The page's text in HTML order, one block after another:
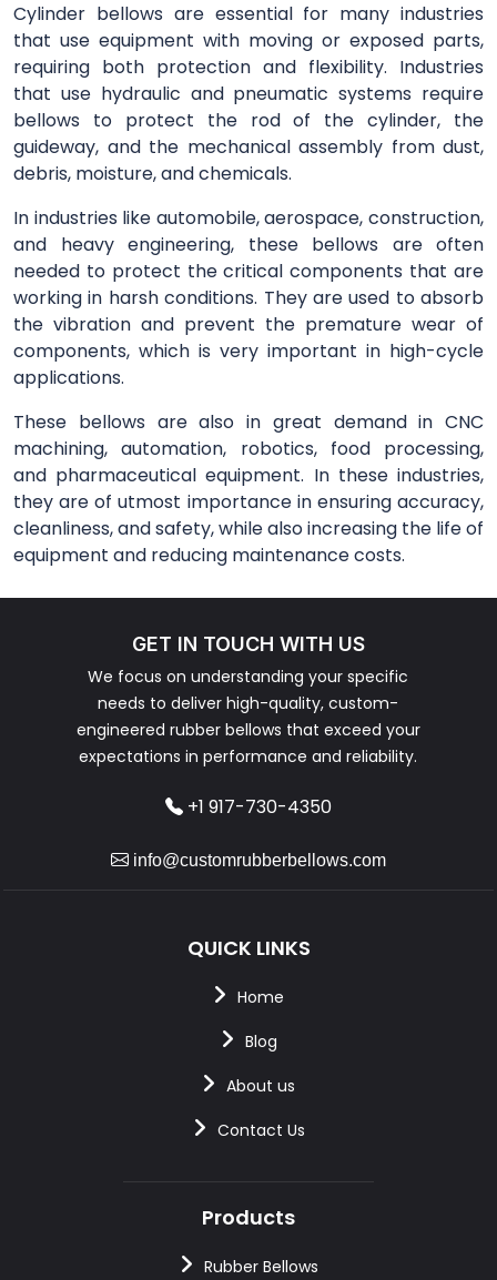
Cylinder bellows are essential for many industries
that use equipment with moving or exposed parts,
requiring both protection and flexibility. Industries
that use hydraulic and pneumatic systems require
bellows to protect the rod of the cylinder, the
guideway, and the mechanical assembly from dust,
debris, moisture, and chemicals.
In industries like automobile, aerospace, construction,
and heavy engineering, these bellows are often
needed to protect the critical components that are
working in harsh conditions. They are used to absorb
the vibration and prevent the premature wear of
components, which is very important in high-cycle
applications.
These bellows are also in great demand in CNC
machining, automation, robotics, food processing,
and pharmaceutical equipment. In these industries,
they are of utmost importance in ensuring accuracy,
cleanliness, and safety, while also increasing the life of
equipment and reducing maintenance costs.
GET IN TOUCH WITH US
We focus on understanding your specific
needs to deliver high-quality, custom-
engineered rubber bellows that exceed your
expectations in performance and reliability.
+1 917-730-4350
info@customrubberbellows.com
QUICK LINKS
Home
Blog
About us
Contact Us
Products
Rubber Bellows